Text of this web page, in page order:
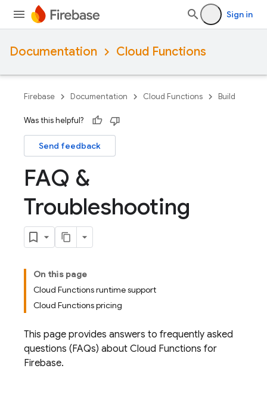
Sign in
Documentation Cloud Functions
Firebase Documentation Cloud Functions Build
Was this helpful?
Send feedback
FAQ &
Troubleshooting
On this page
Cloud Functions runtime support
Cloud Functions pricing
This page provides answers to frequently asked
questions (FAQs) about Cloud Functions for
Firebase.